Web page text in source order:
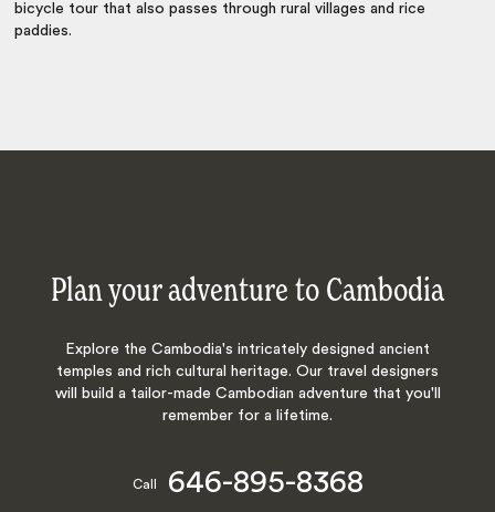
bicycle tour that also passes through rural villages and rice
paddies.
Plan your adventure to Cambodia
Explore the Cambodia's intricately designed ancient
temples and rich cultural heritage. Our travel designers
will build a tailor-made Cambodian adventure that you'll
remember for a lifetime.
Call 646-895-8368